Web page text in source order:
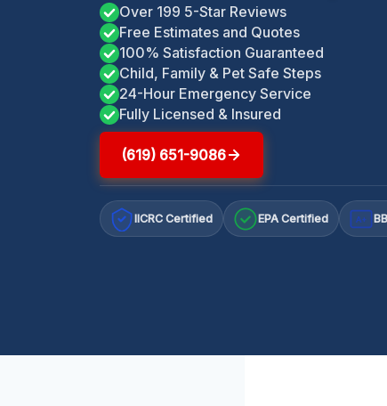
Over 199 5-Star Reviews
Free Estimates and Quotes
100% Satisfaction Guaranteed
Child, Family & Pet Safe Steps
24-Hour Emergency Service
Fully Licensed & Insured
(619) 651-9086
IICRC Certified EPA Certified A+